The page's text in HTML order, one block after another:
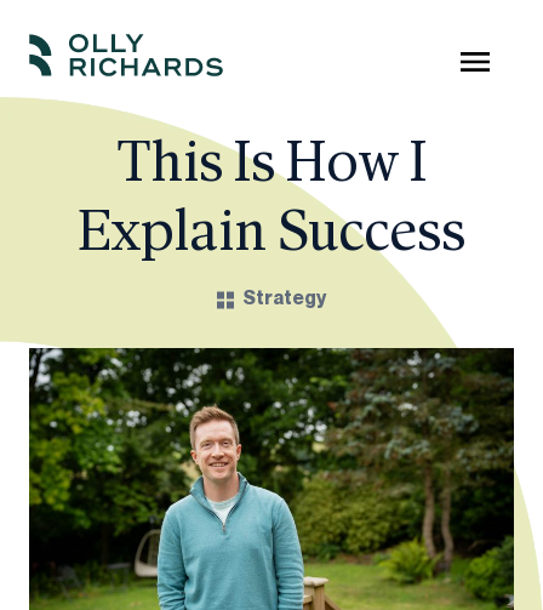
Skip
content
Olly
Scale
education
business.
This Is How I
Explain Success
Strategy